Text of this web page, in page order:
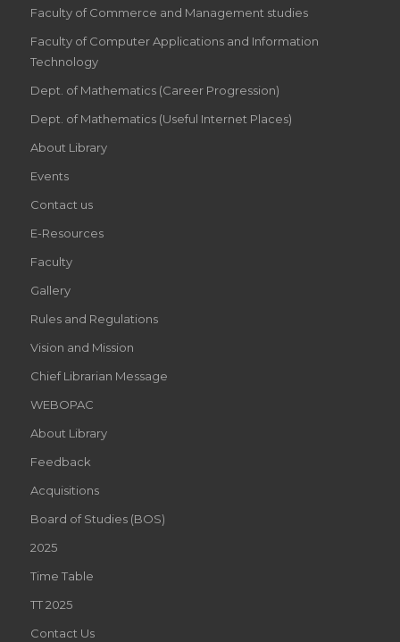
Faculty of Commerce and Management studies
Faculty of Computer Applications and Information
Technology
Dept. of Mathematics (Career Progression)
Dept. of Mathematics (Useful Internet Places)
About Library
Events
Contact us
E-Resources
Faculty
Gallery
Rules and Regulations
Vision and Mission
Chief Librarian Message
WEBOPAC
About Library
Feedback
Acquisitions
Board of Studies (BOS)
2025
Time Table
TT 2025
Contact Us